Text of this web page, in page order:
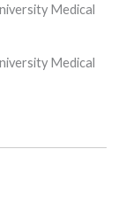
Medical
Medical